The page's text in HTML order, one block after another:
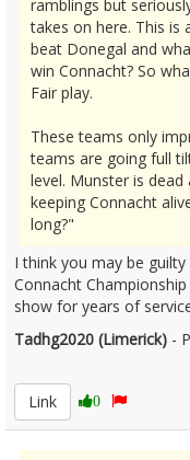
ramblings but
takes on here. This is
beat Donegal and
win Connacht? So
Fair play.
These teams only
teams are going full
level. Munster is
keeping Connacht
long?"
I think you may be
Connacht
show for years of
Tadhg2020 (Limerick) -
Link
0